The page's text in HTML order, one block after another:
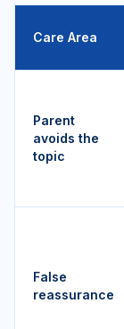
Care Area
Parent
avoids the
topic
False
reassurance